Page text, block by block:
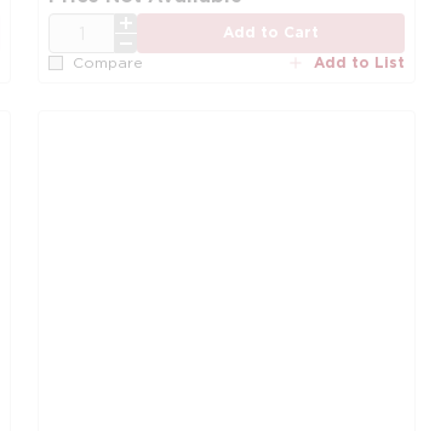
Add to Cart
Compare Add to List